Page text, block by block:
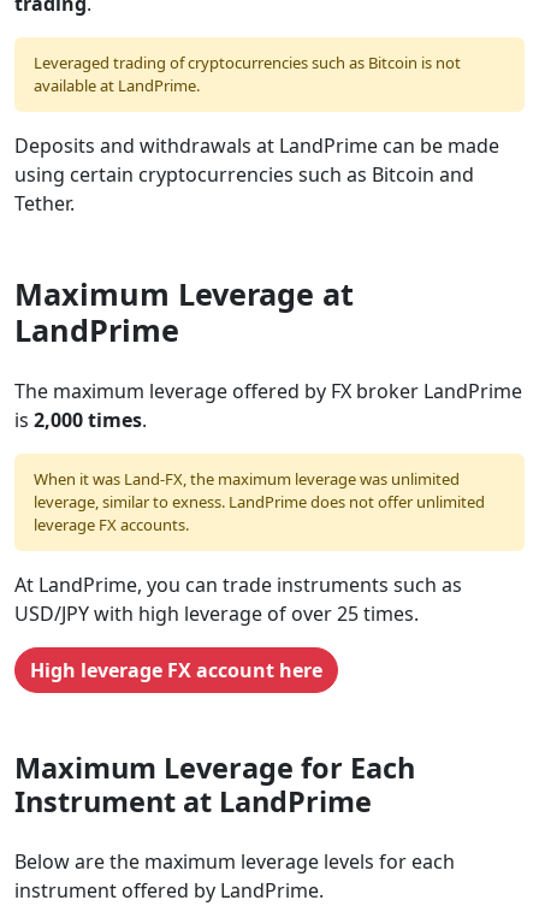
Leveraged trading of cryptocurrencies such as Bitcoin is not
available at LandPrime.
Deposits and withdrawals at LandPrime can be made
using certain cryptocurrencies such as Bitcoin and
Tether.
Maximum Leverage at
LandPrime
The maximum leverage offered by FX broker LandPrime
is 2,000 times.
When it was Land-FX, the maximum leverage was unlimited
leverage, similar to exness. LandPrime does not offer unlimited
leverage FX accounts.
At LandPrime, you can trade instruments such as
USD/JPY with high leverage of over 25 times.
High leverage FX account here
Maximum Leverage for Each
Instrument at LandPrime
Below are the maximum leverage levels for each
instrument offered by LandPrime.